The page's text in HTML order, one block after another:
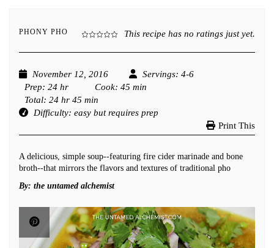
This recipe has no ratings just yet.
PHONY PHO
November 12, 2016 Servings: 4-6
Prep: 24 hr Cook: 45 min
Total: 24 hr 45 min
Difficulty: easy but requires prep
Print This
A delicious, simple soup--featuring fire cider marinade and bone
broth--that mirrors the flavors and textures of traditional pho
By: the untamed alchemist